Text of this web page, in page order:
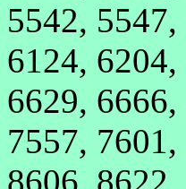
5542,
6124,
6629,
7557,